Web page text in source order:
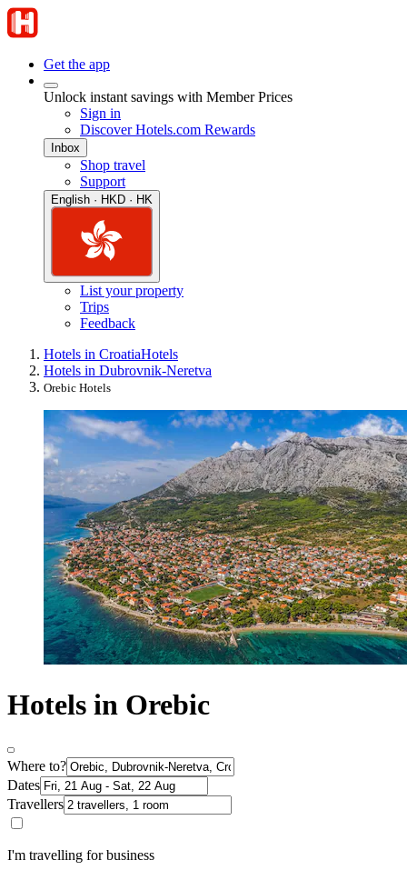
Get the app
Unlock instant savings with Member Prices
Sign in
Discover Hotels.com Rewards
Inbox
Shop travel
Support
English · HKD · HK
List your property
Trips
Feedback
Hotels in CroatiaHotels
Hotels in Dubrovnik-Neretva
Orebic Hotels
Hotels in Orebic
Where to?
Dates
Travellers
I'm travelling for business